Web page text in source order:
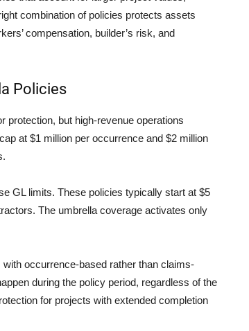
combination of policies protects assets
compensation, builder’s risk, and
Policies
protection, but high-revenue operations
at $1 million per occurrence and $2 million
GL limits. These policies typically start at $5
The umbrella coverage activates only
occurrence-based rather than claims-
during the policy period, regardless of the
for projects with extended completion